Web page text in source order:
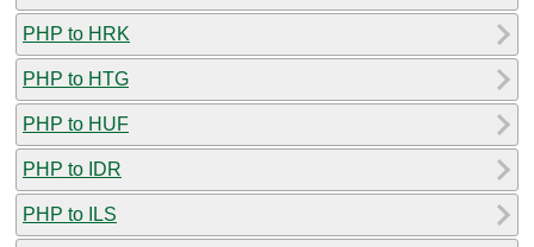
PHP to HRK
PHP to HTG
PHP to HUF
PHP to IDR
PHP to ILS